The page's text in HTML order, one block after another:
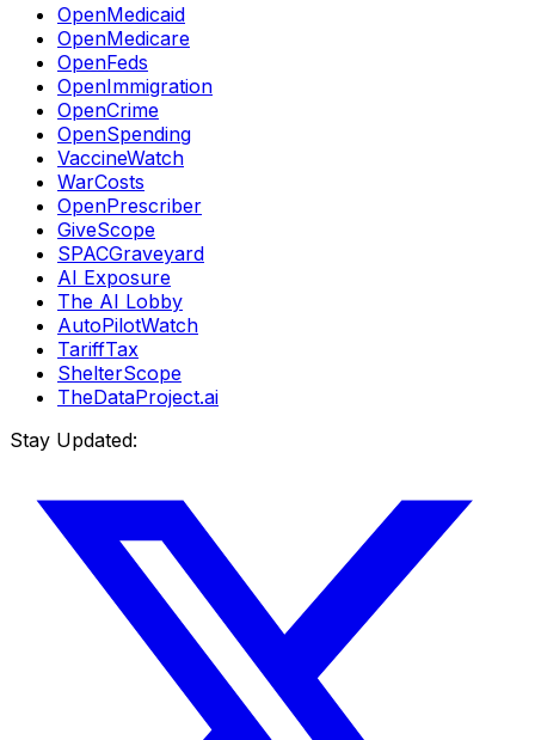
OpenMedicaid
OpenMedicare
OpenFeds
OpenImmigration
OpenCrime
OpenSpending
VaccineWatch
WarCosts
OpenPrescriber
GiveScope
SPACGraveyard
AI Exposure
The AI Lobby
AutoPilotWatch
TariffTax
ShelterScope
TheDataProject.ai
Stay Updated: